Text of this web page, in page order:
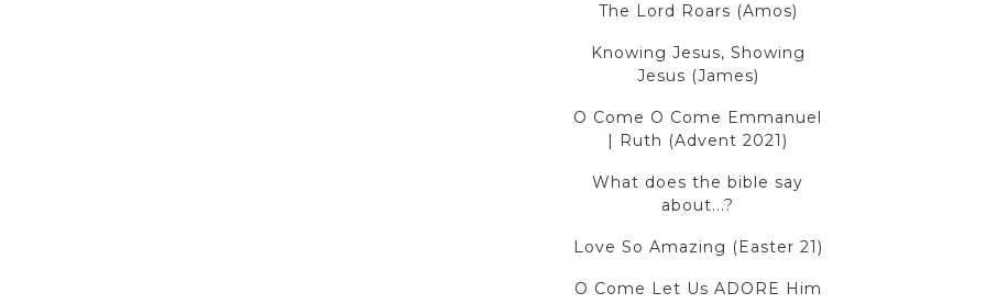
The Lord Roars (Amos)
Knowing Jesus, Showing
Jesus (James)
O Come O Come Emmanuel
| Ruth (Advent 2021)
What does the bible say
about...?
Love So Amazing (Easter 21)
O Come Let Us ADORE Him